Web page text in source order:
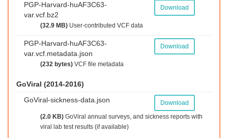
PGP-Harvard-huAF3C63-
var.vcf.bz2
Download
(32.9 MB) User-contributed VCF data
PGP-Harvard-huAF3C63-
var.vcf.metadata.json
Download
(232 bytes) VCF file metadata
GoViral (2014-2016)
GoViral-sickness-data.json
Download
(2.0 KB) GoViral annual surveys, and sickness reports with
viral lab test results (if available)